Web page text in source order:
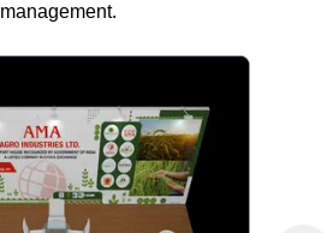
management.